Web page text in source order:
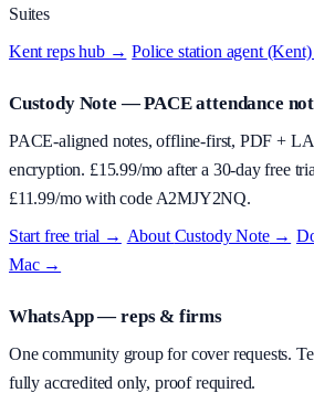
Suites
Kent reps hub → ·Police station agent
Custody Note — PACE attendance
PACE-aligned notes, offline-first, PDF +
encryption. £15.99/mo after a 30-day free
£11.99/mo with code A2MJY2NQ.
Start free trial → About Custody Note→
Mac →
WhatsApp — reps & firms
One community group for cover requests.
fully accredited only, proof required.